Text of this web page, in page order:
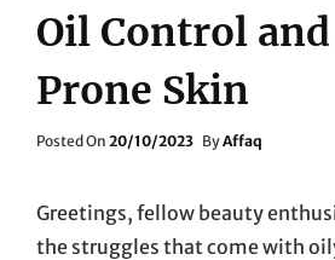
Oil Control
Prone Skin
Posted On Posted
20/10/2023 ByAffaq
Greetings, fellow beauty
the struggles that come with